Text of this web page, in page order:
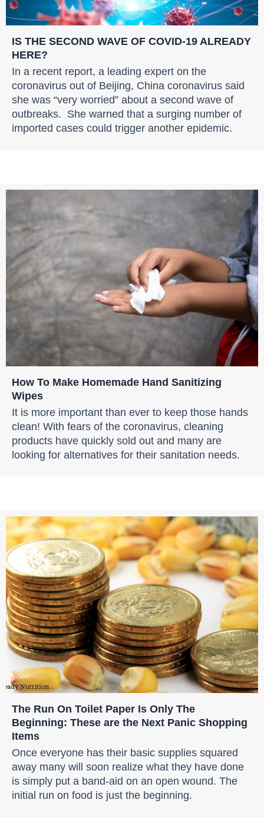
IS THE SECOND WAVE OF COVID-19 ALREADY
HERE?
In a recent report, a leading expert on the
coronavirus out of Beijing, China coronavirus said
she was “very worried” about a second wave of
outbreaks. She warned that a surging number of
imported cases could trigger another epidemic.
How To Make Homemade Hand Sanitizing
Wipes
It is more important than ever to keep those hands
clean! With fears of the coronavirus, cleaning
products have quickly sold out and many are
looking for alternatives for their sanitation needs.
The Run On Toilet Paper Is Only The
Beginning: These are the Next Panic Shopping
Items
Once everyone has their basic supplies squared
away many will soon realize what they have done
is simply put a band-aid on an open wound. The
initial run on food is just the beginning.